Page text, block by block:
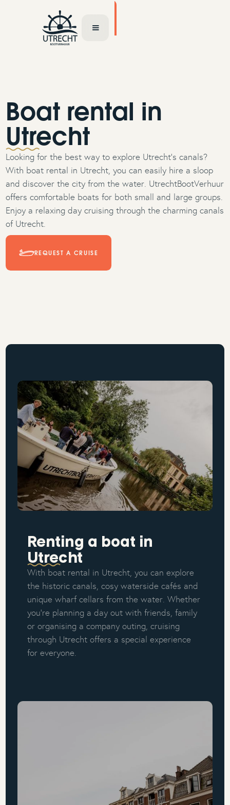
Boat rental in
Utrecht
Looking for the best way to explore Utrecht’s canals?
With boat rental in Utrecht, you can easily hire a sloop
and discover the city from the water. UtrechtBootVerhuur
offers comfortable boats for both small and large groups.
Enjoy a relaxing day cruising through the charming canals
of Utrecht.
REQUEST A CRUISE
Renting a boat in
Utrecht
With boat rental in Utrecht, you can explore
the historic canals, cosy waterside cafés and
unique wharf cellars from the water. Whether
you're planning a day out with friends, family
or organising a company outing, cruising
through Utrecht offers a special experience
for everyone.
TOCHT AANVRAGEN